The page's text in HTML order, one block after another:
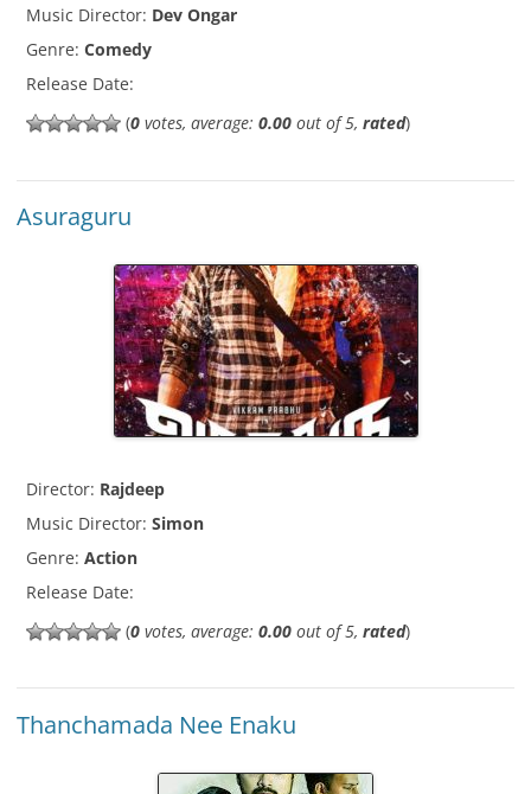
Music Director: Dev Ongar
Genre: Comedy
Release Date:
(0 votes, average: 0.00 out of 5, rated)
Asuraguru
Director: Rajdeep
Music Director: Simon
Genre: Action
Release Date:
(0 votes, average: 0.00 out of 5, rated)
Thanchamada Nee Enaku